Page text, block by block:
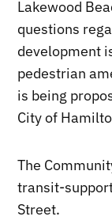
Lakewood
questions
development
pedestrian
is being
City of
The
transit-
Street.